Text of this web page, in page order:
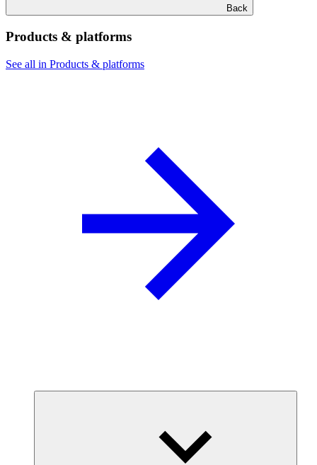
Back
Products & platforms
See all in Products & platforms